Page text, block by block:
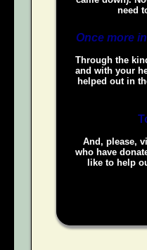
need
Once more
Through the
and with your
helped out in
And, please,
who have
like to help